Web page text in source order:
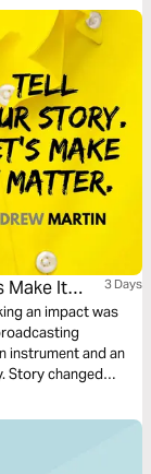
Make It
3 Days
an impact was
instrument and an
Story changed